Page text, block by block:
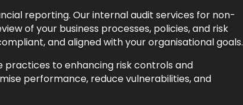
reporting. Our internal audit services for non-
of your business processes, policies, and risk
and aligned with your organisational goals.
to enhancing risk controls and
performance, reduce vulnerabilities, and